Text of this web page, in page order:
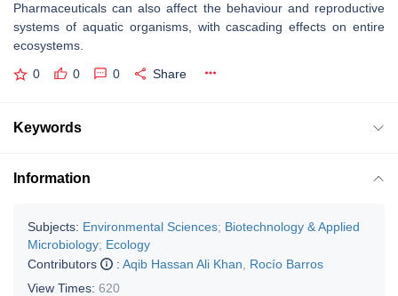
Pharmaceuticals can also affect the behaviour and reproductive
systems of aquatic organisms, with cascading effects on entire
ecosystems.
0 0 0 Share
Keywords
Information
Subjects: Environmental Sciences; Biotechnology & Applied
Microbiology; Ecology
Contributors
: Aqib Hassan Ali Khan
Rocío Barros
View Times: 620